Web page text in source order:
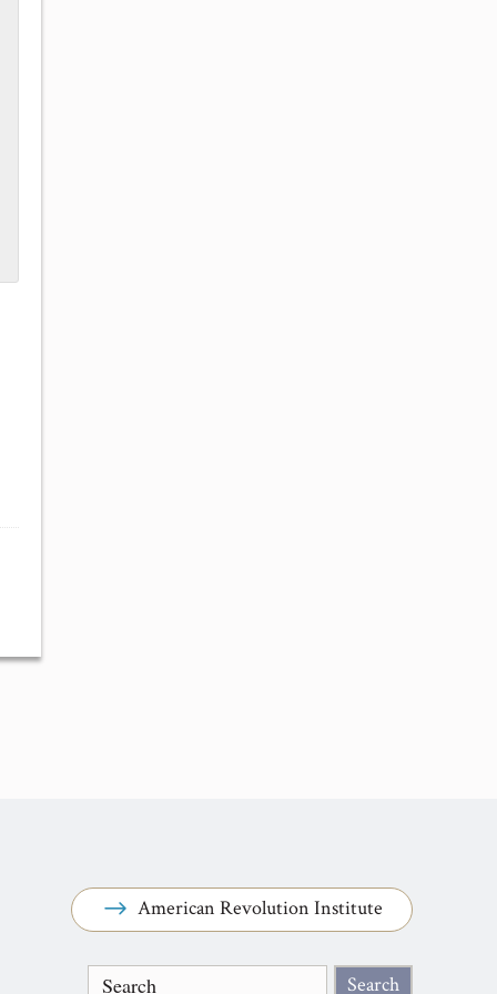
American Revolution Institute